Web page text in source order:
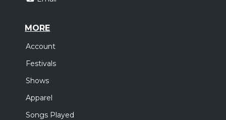
MORE
Account
Festivals
Shows
Apparel
Songs Played